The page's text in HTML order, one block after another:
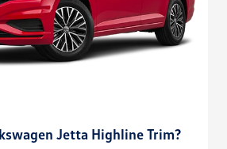
Jetta Highline Trim?